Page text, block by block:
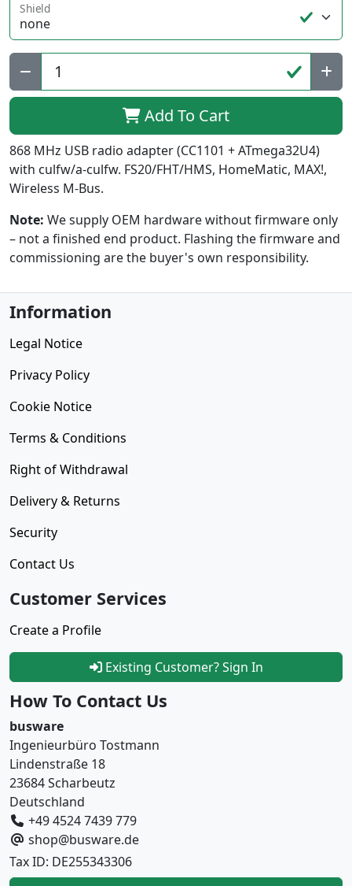
Shield
Qty:
Add To Cart
868 MHz USB radio adapter (CC1101 + ATmega32U4)
with culfw/a-culfw. FS20/FHT/HMS, HomeMatic, MAX!,
Wireless M-Bus.
Note: We supply OEM hardware without firmware only
– not a finished end product. Flashing the firmware and
commissioning are the buyer's own responsibility.
Information
Legal Notice
Privacy Policy
Cookie Notice
Terms & Conditions
Right of Withdrawal
Delivery & Returns
Security
Contact Us
Customer Services
Create a Profile
Existing Customer? Sign In
How To Contact Us
busware
Ingenieurbüro Tostmann
Lindenstraße 18
23684 Scharbeutz
Deutschland
+49 4524 7439 779
shop@busware.de
Tax ID: DE255343306